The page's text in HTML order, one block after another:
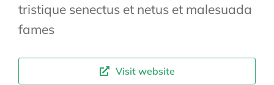
tristique senectus et netus et malesuada
fames
Visit website